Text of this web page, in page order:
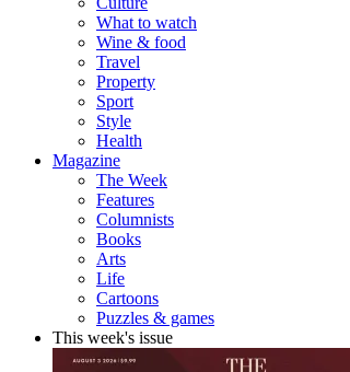
What to watch
Wine & food
Travel
Property
Sport
Style
Health
Magazine
The Week
Features
Columnists
Books
Arts
Life
Cartoons
Puzzles & games
This week's issue